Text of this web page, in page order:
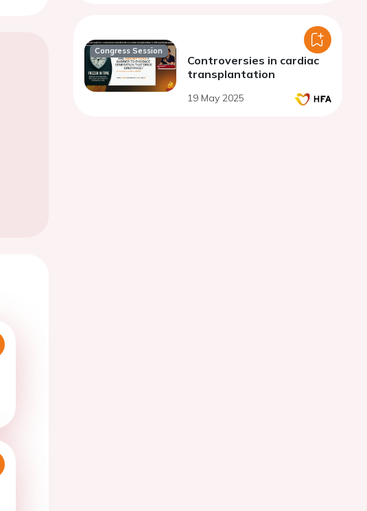
Congress Session
Controversies in cardiac
transplantation
19 May 2025